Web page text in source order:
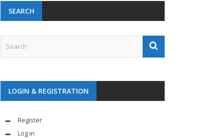
SEARCH
LOGIN & REGISTRATION
Register
Log in